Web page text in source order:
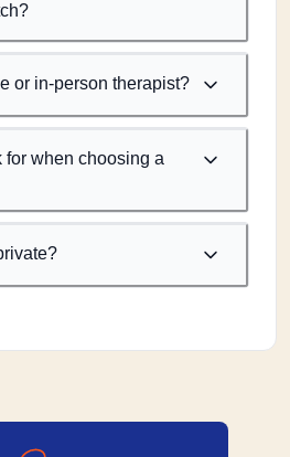
or in-person therapist?
for when choosing a